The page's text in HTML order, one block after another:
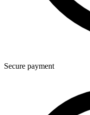
Secure payment